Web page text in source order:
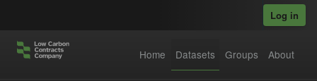
Log in
Home Datasets Groups About